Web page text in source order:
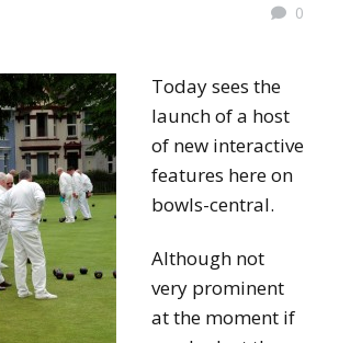
0
Today sees the
launch of a host
of new interactive
features here on
bowls-central.
Although not
very prominent
at the moment if